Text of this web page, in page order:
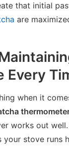
that initial
are
Every
when it
works out
your stove runs